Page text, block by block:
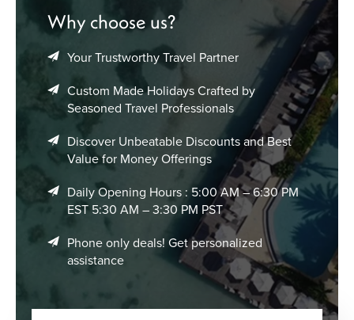
surroundings, and immersive winter landscapes.
Boutique Nordic Lodges & Scenic Resorts
Character-filled stays surrounded by mountains,
forests, and coastlines, blending Scandinavian
simplicity with premium hospitality and peaceful
surroundings.
Every Norway vacation package can be adjusted around
your preferred destinations, travel style, accommodation
choices, and pace of travel for a more personalized
Scandinavian journey.
Multi-Centre Scandinavia & Northern
Europe Vacations
Norway combines beautifully with other Nordic and
European destinations, creating opportunities for
Why choose us?
Your Trustworthy Travel Partner
Custom Made Holidays Crafted by
Seasoned Travel Professionals
Discover Unbeatable Discounts and Best
Value for Money Offerings
Daily Opening Hours : 5:00 AM – 6:30 PM
EST 5:30 AM – 3:30 PM PST
Phone only deals! Get personalized
assistance